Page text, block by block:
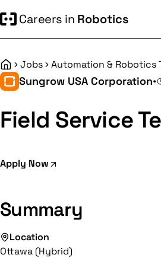
Careers in Robotics
HomeJobs Automation & Robotics
Sungrow USA Corporation•
Field Service
Apply Now
Summary
Location
Ottawa (Hybrid)